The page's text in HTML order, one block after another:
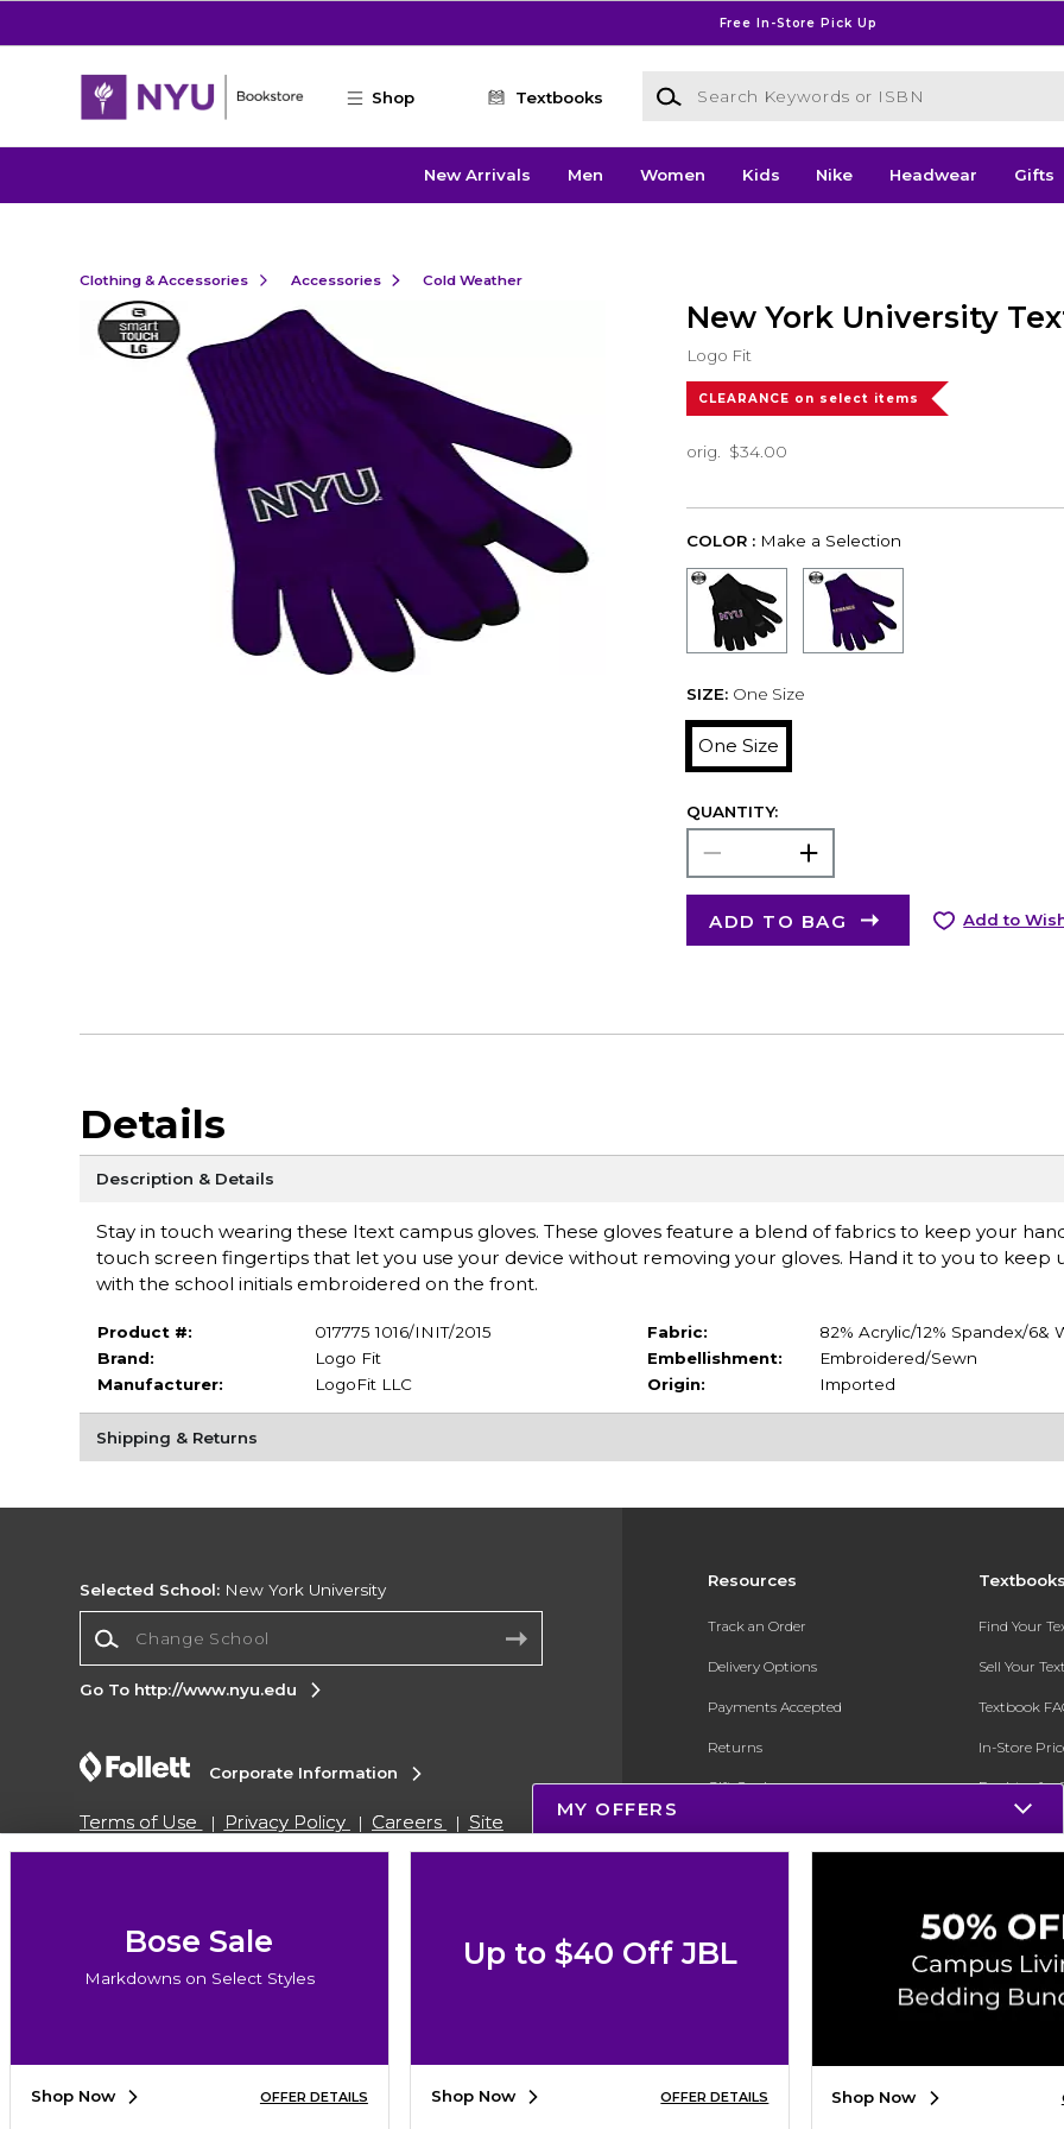
Free In-Store Pick Up
Shop Textbooks
Search Keywords or ISBN
New Arrivals Men Women Kids Nike Headwear Gifts
Clothing & Accessories Accessories Cold Weather
New York University
Logo Fit
CLEARANCE on select items
orig. $34.00
COLOR : Make a Selection
SIZE: One Size
One Size
QUANTITY:
ADD TO BAG Add to
Details
Description & Details
Stay in touch wearing these Itext campus gloves. These gloves feature a blend of fabrics to keep your
touch screen fingertips that let you use your device without removing your gloves. Hand it to you to keep
with the school initials embroidered on the front.
Product #:
017775 1016/INIT/2015
Brand:
Logo Fit
Manufacturer:
LogoFit LLC
Fabric:
82% Acrylic/12% Spandex/6&
Embellishment:
Embroidered/Sewn
Origin:
Imported
Shipping & Returns
Resources
Track an Order
Delivery Options
Payments Accepted
Returns
Gift Cards
ESG & Sustainability
Find Your
Sell Your
Textbook
In-Store
Register for
Selected School: New York University
Go To http://www.nyu.edu
Corporate Information
Terms of Use Privacy Policy Careers
Site
Map
Do Not Sell My Info - CA only
Cookie List
MY OFFERS
Bose Sale
Markdowns on Select Styles
Shop Now OFFER DETAILS
Up to $40 Off JBL
Shop Now OFFER DETAILS Shop Now